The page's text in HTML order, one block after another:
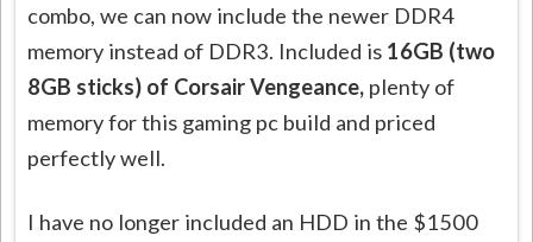
combo, we can now include the newer DDR4
memory instead of DDR3. Included is 16GB (two
8GB sticks) of Corsair Vengeance, plenty of
memory for this gaming pc build and priced
perfectly well.
I have no longer included an HDD in the $1500